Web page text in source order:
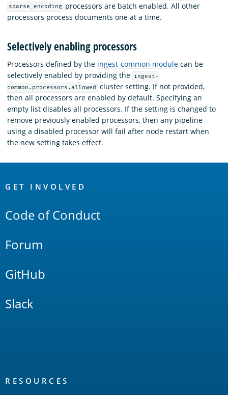
sparse_encoding
processors are batch enabled. All other
processors process documents one at a time.
Selectively enabling processors
Processors defined by the ingest-common module can be
selectively enabled by providing the
ingest-
common.processors.allowed
cluster setting. If not provided,
then all processors are enabled by default. Specifying an
empty list disables all processors. If the setting is changed to
remove previously enabled processors, then any pipeline
using a disabled processor will fail after node restart when
the new setting takes effect.
Links
GET INVOLVED
Code of Conduct
Forum
GitHub
Slack
RESOURCES